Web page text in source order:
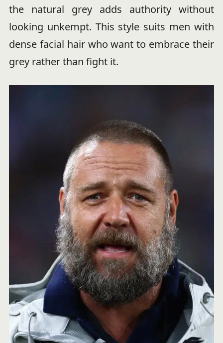
the natural grey adds authority without
looking unkempt. This style suits men with
dense facial hair who want to embrace their
grey rather than fight it.